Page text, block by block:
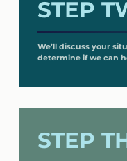
STEP
We’ll discuss your
determine if we can
STEP